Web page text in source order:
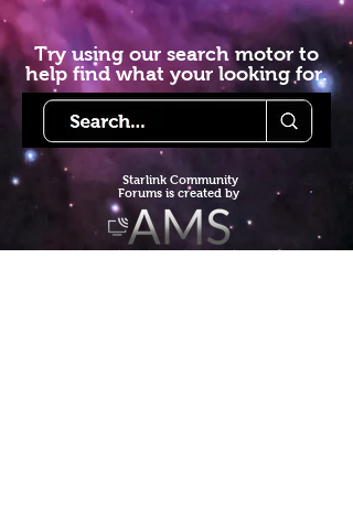
Try using our search motor to
help find what your looking for.
Starlink Community
Forums is created by